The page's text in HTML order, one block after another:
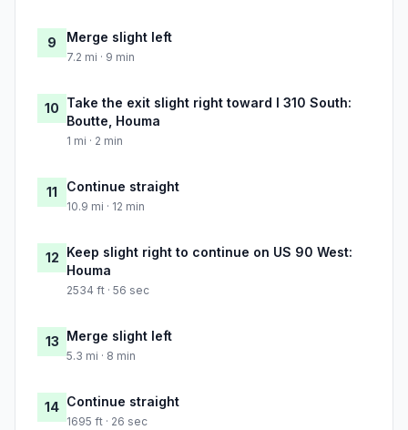
9 Merge slight left
7.2 mi · 9 min
10 Take the exit slight right toward I 310 South:
Boutte, Houma
1 mi · 2 min
11 Continue straight
10.9 mi · 12 min
12 Keep slight right to continue on US 90 West:
Houma
2534 ft · 56 sec
13 Merge slight left
5.3 mi · 8 min
14 Continue straight
1695 ft · 26 sec